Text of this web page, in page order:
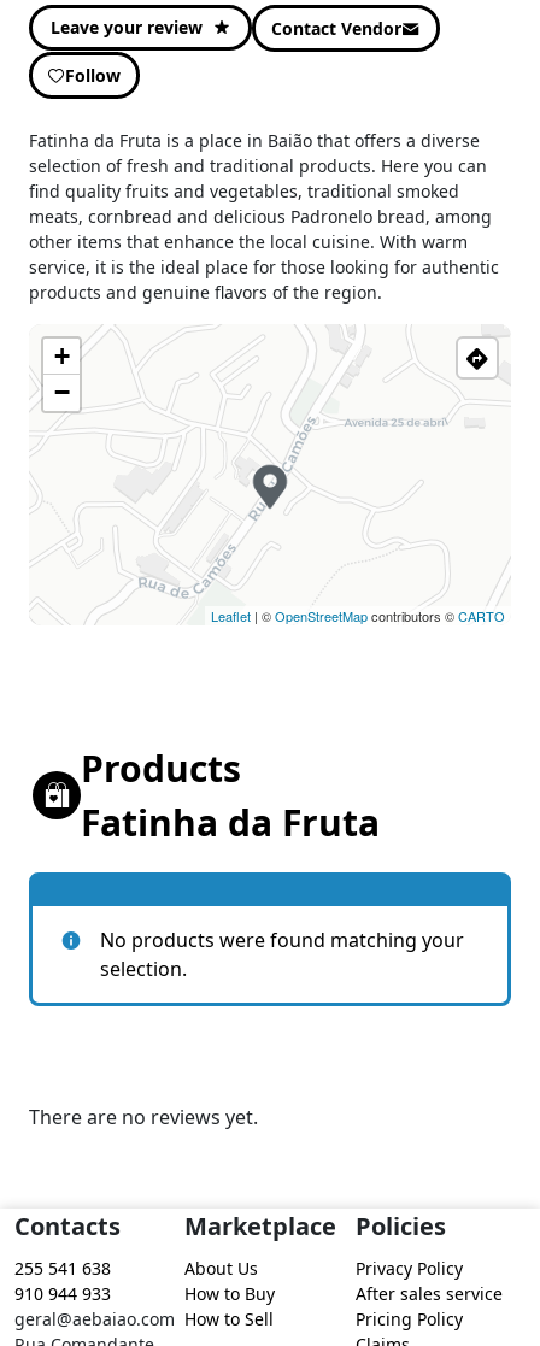
Leave your review Contact Vendor
Follow
Fatinha da Fruta is a place in Baião that offers a diverse
selection of fresh and traditional products. Here you can
find quality fruits and vegetables, traditional smoked
meats, cornbread and delicious Padronelo bread, among
other items that enhance the local cuisine. With warm
service, it is the ideal place for those looking for authentic
products and genuine flavors of the region.
+
−
Leaflet | ©OpenStreetMapcontributors ©CARTO
Products
Fatinha da Fruta
No products were found matching your
selection.
There are no reviews yet.
Contacts
255 541 638
910 944 933
geral@aebaiao.com
Marketplace
About Us
How to Buy
How to Sell
Policies
Privacy Policy
After sales service
Pricing Policy